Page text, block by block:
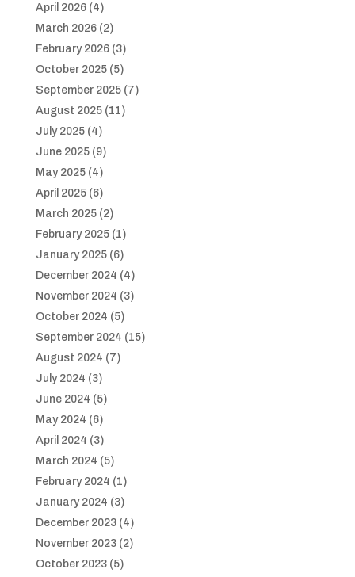
April 2026(4)
March 2026(2)
February 2026(3)
October 2025(5)
September 2025(7)
August 2025(11)
July 2025(4)
June 2025(9)
May 2025(4)
April 2025(6)
March 2025(2)
February 2025(1)
January 2025(6)
December 2024 (4)
November 2024 (3)
October 2024 (5)
September 2024 (15)
August 2024 (7)
July 2024 (3)
June 2024 (5)
May 2024 (6)
April 2024 (3)
March 2024 (5)
February 2024 (1)
January 2024 (3)
December 2023(4)
November 2023(2)
October 2023(5)